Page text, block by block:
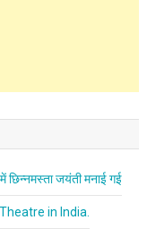
में छिन्नमस्ता जयंती मनाई गई
in India.